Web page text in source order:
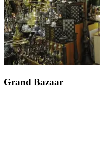
Grand Bazaar